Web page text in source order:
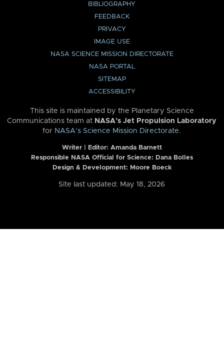
BIBLIOGRAPHY
FEEDBACK
PRIVACY
IMAGE USE
NASA SCIENCE MISSION DIRECTORATE
NASA PORTAL
SITEMAP
ACCESSIBILITY
This site is maintained by the Planetary Science
Communications team at NASA’s Jet Propulsion Laboratory
for NASA’s Science Mission Directorate.
Writer | Editor: Amanda Barnett
Responsible NASA Official for Science: Dana Bolles
Design & Development: Moore Boeck
Site last updated: May 18, 2026